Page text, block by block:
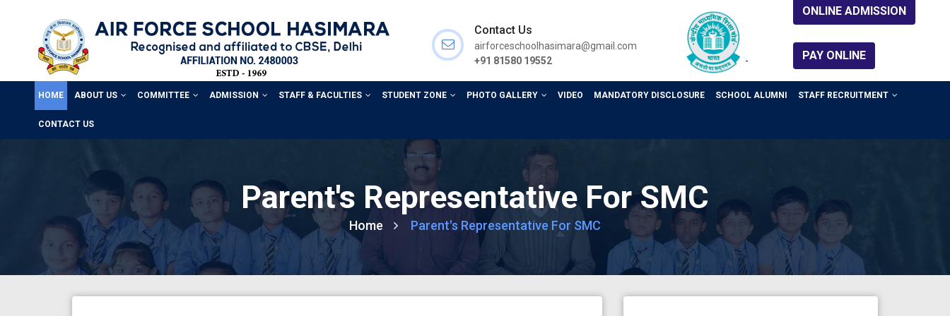
Contact Us
airforceschoolhasimara@gmail.com
+91 81580 19552
-
ONLINE ADMISSION
PAY ONLINE
HOME ABOUT US COMMITTEE ADMISSION STAFF & FACULTIES STUDENT ZONE PHOTO GALLERY VIDEO MANDATORY DISCLOSURE SCHOOL ALUMNI STAFF RECRUITMENT
CONTACT US
Parent's Representative For SMC
Home Parent's Representative For SMC CBSE Circular
APAAR ID
Sep 04, 2025
APAAR ID